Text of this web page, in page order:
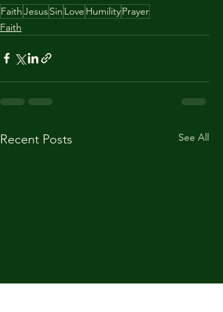
FaithJesusSin Love HumilityPrayer
Faith
Recent Posts See All